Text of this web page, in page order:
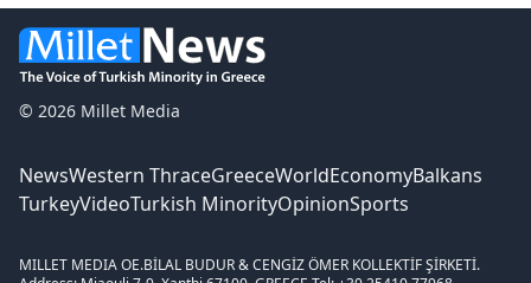
© 2026 Millet Media
NewsWestern ThraceGreeceWorldEconomyBalkans
TurkeyVideoTurkish MinorityOpinionSports
MILLET MEDIA OE.BİLAL BUDUR & CENGİZ ÖMER KOLLEKTİF ŞİRKETİ.